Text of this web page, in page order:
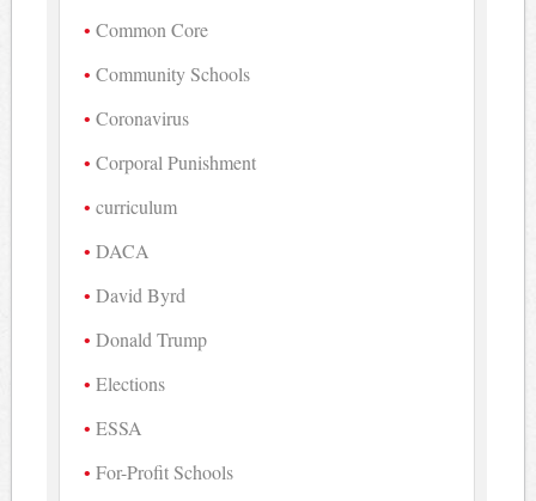
Common Core
Community Schools
Coronavirus
Corporal Punishment
curriculum
DACA
David Byrd
Donald Trump
Elections
ESSA
For-Profit Schools